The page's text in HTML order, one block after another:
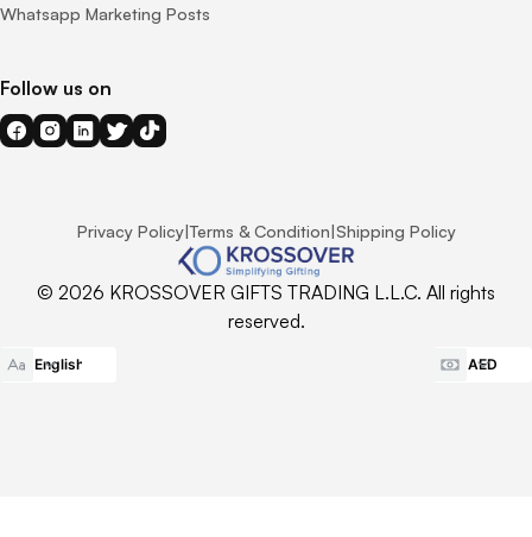
Whatsapp Marketing Posts
Follow us on
Privacy Policy|Terms & Condition|Shipping Policy
© 2026 KROSSOVER GIFTS TRADING L.L.C. All rights
reserved.